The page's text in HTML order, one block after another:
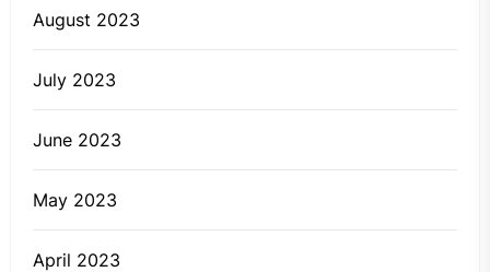
August 2023
July 2023
June 2023
May 2023
April 2023